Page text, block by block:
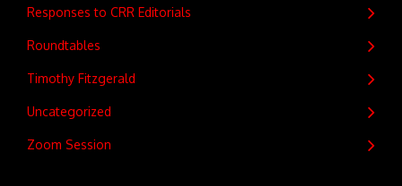
Responses to CRR Editorials
Roundtables
Timothy Fitzgerald
Uncategorized
Zoom Session